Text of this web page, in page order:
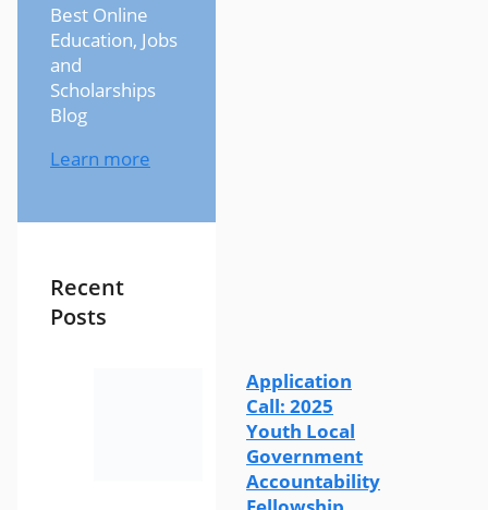
Best Online
Education, Jobs
and
Scholarships
Blog
Learn more
Recent
Posts
Application
Call: 2025
Youth Local
Government
Accountability